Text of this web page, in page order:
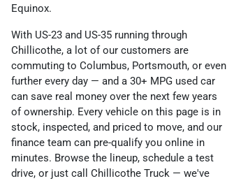
Equinox.
With US-23 and US-35 running through
Chillicothe, a lot of our customers are
commuting to Columbus, Portsmouth, or even
further every day — and a 30+ MPG used car
can save real money over the next few years
of ownership. Every vehicle on this page is in
stock, inspected, and priced to move, and our
finance team can pre-qualify you online in
minutes. Browse the lineup, schedule a test
drive, or just call Chillicothe Truck — we've